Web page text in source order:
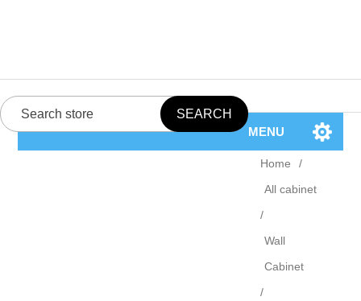
MENU
Home
/
All cabinet
/
Wall
Cabinet
/